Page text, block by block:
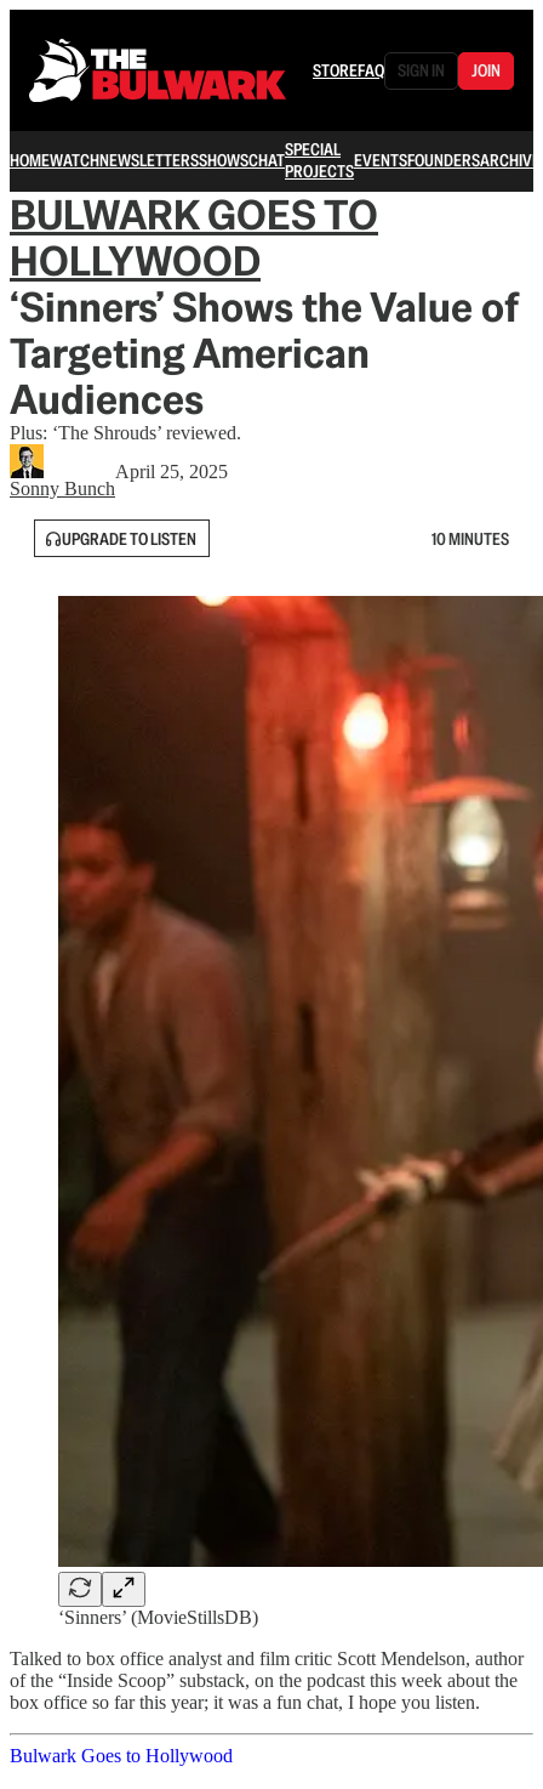
STOREFAQ SIGN IN JOIN
HOMEWATCHNEWSLETTERSSHOWSCHATSPECIAL
PROJECTSEVENTSFOUNDERSARCHIVE
BULWARK GOES TO
HOLLYWOOD
‘Sinners’ Shows the Value of
Targeting American
Audiences
Plus: ‘The Shrouds’ reviewed.
Sonny Bunch
April 25, 2025
UPGRADE TO LISTEN 10 MINUTES
‘Sinners’ (MovieStillsDB)
Talked to box office analyst and film critic Scott Mendelson, author
of the “Inside Scoop” substack, on the podcast this week about the
box office so far this year; it was a fun chat, I hope you listen.
Bulwark Goes to Hollywood